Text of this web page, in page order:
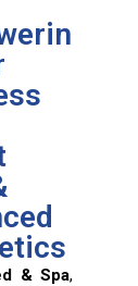
& Spa,